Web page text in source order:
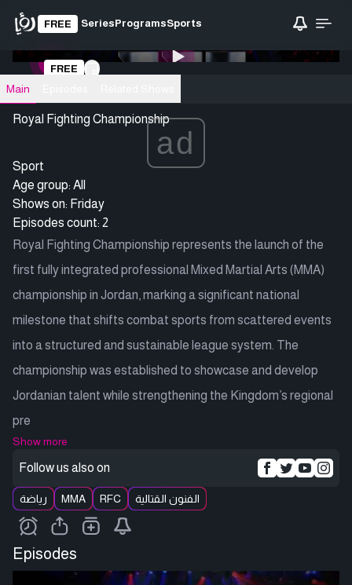
FREE SeriesProgramsSports
Loading video
FREE
Main
Royal Fighting Championship
ad
Sport
Age group: All
Shows on: Friday
Episodes count: 2
Royal Fighting Championship represents the launch of the
first fully integrated professional Mixed Martial Arts (MMA)
championship in Jordan, marking a significant national
milestone that shifts combat sports from scattered events
into a structured and sustainable league system. The
championship was established to showcase and develop
Jordanian talent while strengthening the Kingdom’s regional
pre
Show more
Follow us also on
رياضة MMA RFC الفنون القتالية
Episodes